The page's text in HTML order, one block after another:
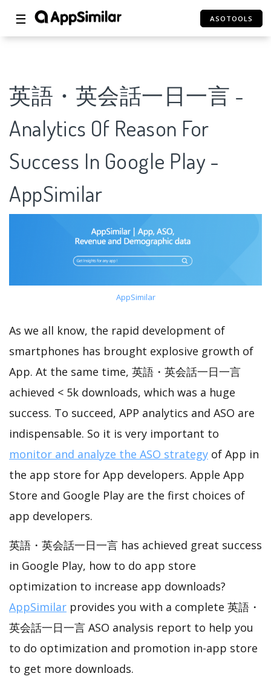
☰ ASOTOOLS
英語・英会話一日一言 -
Analytics Of Reason For
Success In Google Play -
AppSimilar
AppSimilar
As we all know, the rapid development of
smartphones has brought explosive growth of
App. At the same time, 英語・英会話一日一言
achieved < 5k downloads, which was a huge
success. To succeed, APP analytics and ASO are
indispensable. So it is very important to
monitor and analyze the ASO strategy of App in
the app store for App developers. Apple App
Store and Google Play are the first choices of
app developers.
英語・英会話一日一言 has achieved great success
in Google Play, how to do app store
optimization to increase app downloads?
AppSimilar provides you with a complete 英語・
英会話一日一言 ASO analysis report to help you
to do optimization and promotion in-app store
to get more downloads.